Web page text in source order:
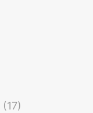
(17)